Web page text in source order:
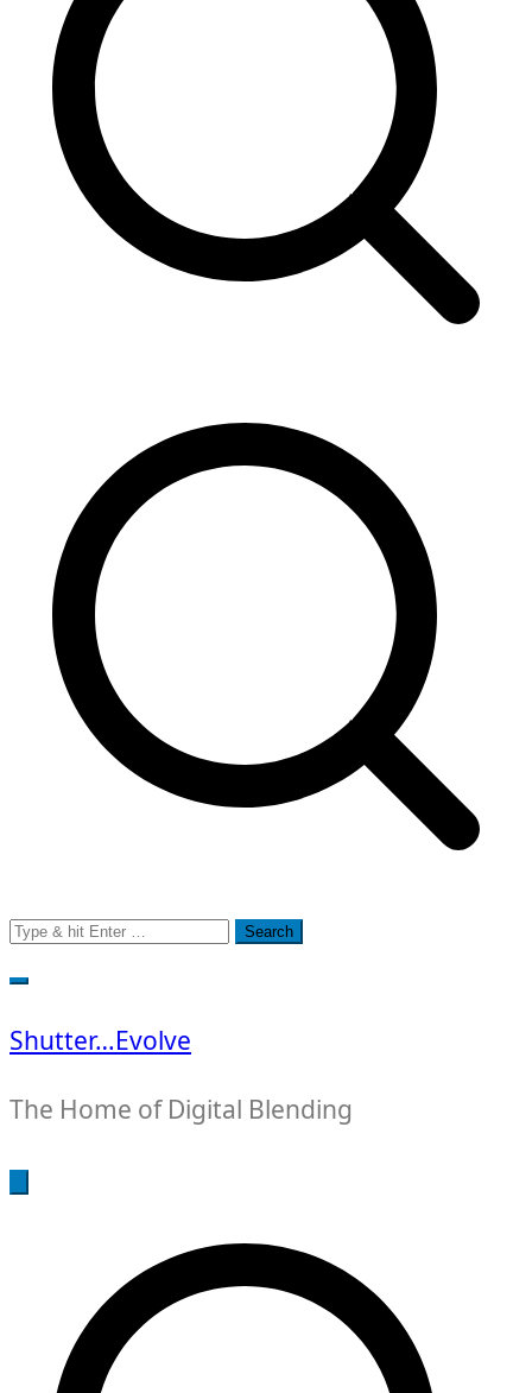
Search
for:
Shutter…Evolve
The Home of Digital Blending